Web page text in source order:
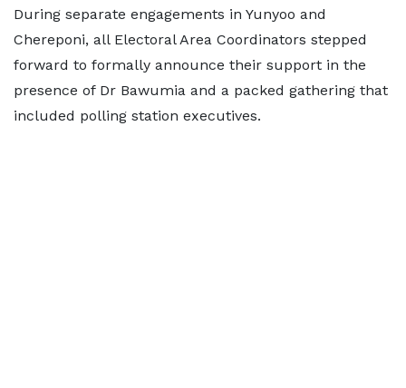
During separate engagements in Yunyoo and
Chereponi, all Electoral Area Coordinators stepped
forward to formally announce their support in the
presence of Dr Bawumia and a packed gathering that
included polling station executives.